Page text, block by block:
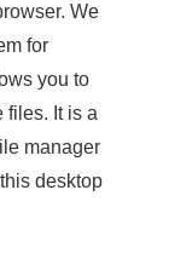
We
for
you to
files. It is a
manager
desktop